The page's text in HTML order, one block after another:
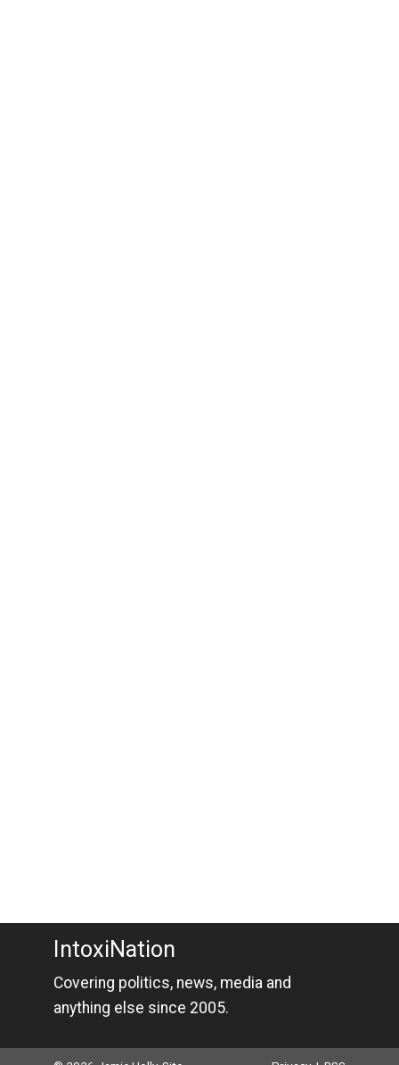
IntoxiNation
Covering politics, news, media and
anything else since 2005.